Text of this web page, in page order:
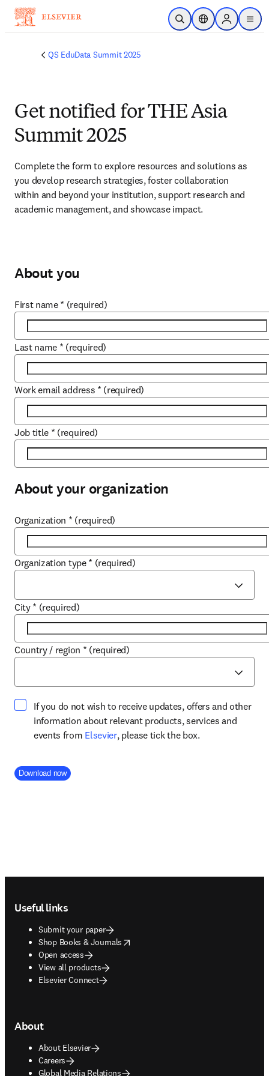
Skip to main content
Open SearchLocation Selector
Sign in to
menu
QS EduData Summit 2025
Get notified for THE Asia
Summit 2025
Complete the form to explore resources and solutions as
you develop research strategies, foster collaboration
within and beyond your institution, support research and
academic management, and showcase impact.
About you
First name * (required)
Last name * (required)
Work email address * (required)
Job title * (required)
About your organization
Organization * (required)
Organization type * (required)
City * (required)
Country / region * (required)
If you do not wish to receive updates, offers and other
information about relevant products, services and
events from Elsevieropens in new tab/window
, please tick the box.
Company Division
Download now
Useful links
Submit your paper
Shop Books & Journals
opens in new tab/window
Open access
View all products
Elsevier Connect
About
About Elsevier
Careers
Global Media Relations